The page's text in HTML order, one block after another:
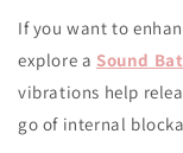
If you want to
explore a Sound
vibrations help
go of internal